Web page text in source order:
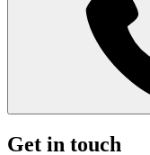
Get in touch